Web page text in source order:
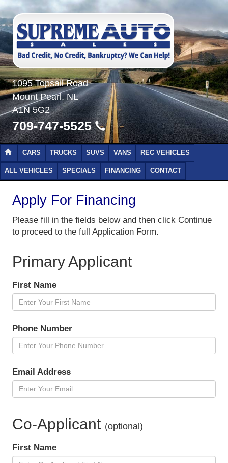
1095 Topsail Road
Mount Pearl, NL
A1N 5G2
709-747-5525
CARS TRUCKS SUVS VANS REC VEHICLES
ALL VEHICLES SPECIALS FINANCING CONTACT
Apply For Financing
Please fill in the fields below and then click Continue
to proceed to the full Application Form.
Primary Applicant
First Name
Phone Number
Email Address
Co-Applicant (optional)
First Name